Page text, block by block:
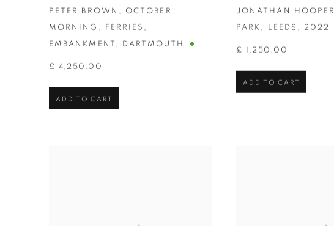
PETER BROWN , OCTOBER
MORNING , FERRIES ,
EMBANKMENT , DARTMOUTH
£ 4,250.00
ADD TO CART
JONATHAN HOOPER
PARK , LEEDS , 2022
£ 1,250.00
ADD TO CART